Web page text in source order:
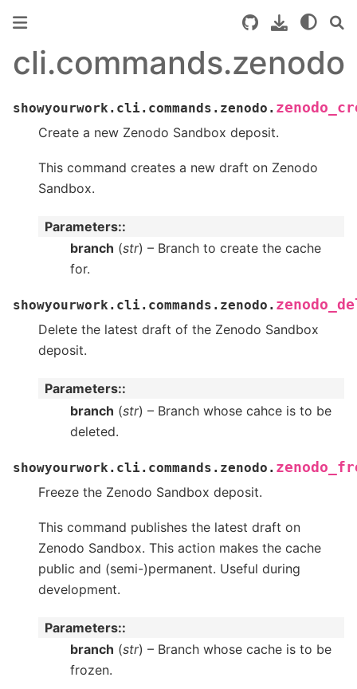
cli.commands.zenodo
showyourwork.cli.commands.zenodo.
Create a new Zenodo Sandbox deposit.
This command creates a new draft on Zenodo
Sandbox.
Parameters:
branch (str) – Branch to create the cache
for.
showyourwork.cli.commands.zenodo.
Delete the latest draft of the Zenodo Sandbox
deposit.
Parameters:
branch (str) – Branch whose cahce is to be
deleted.
showyourwork.cli.commands.zenodo.
Freeze the Zenodo Sandbox deposit.
This command publishes the latest draft on
Zenodo Sandbox. This action makes the cache
public and (semi-)permanent. Useful during
development.
Parameters:
branch (str) – Branch whose cache is to be
frozen.